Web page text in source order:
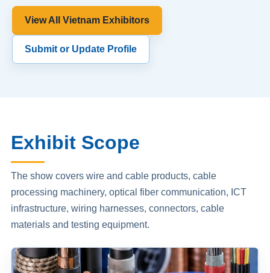
View All Vietnam Exhibitors
Submit or Update Profile
Exhibit Scope
The show covers wire and cable products, cable
processing machinery, optical fiber communication, ICT
infrastructure, wiring harnesses, connectors, cable
materials and testing equipment.